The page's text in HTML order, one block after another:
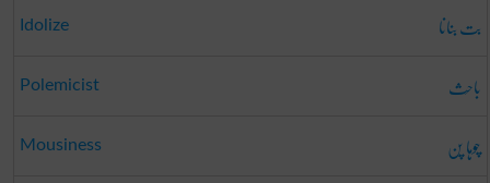
Idolize بت بنانا
Polemicist باحِث
Mousiness چوہا پن